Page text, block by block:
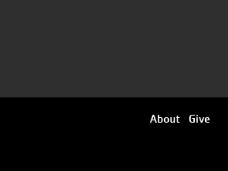
About Give